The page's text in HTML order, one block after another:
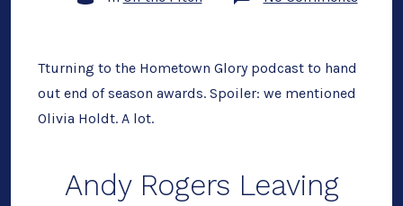
Tturning to the Hometown Glory podcast to hand
out end of season awards. Spoiler: we mentioned
Olivia Holdt. A lot.
Andy Rogers Leaving